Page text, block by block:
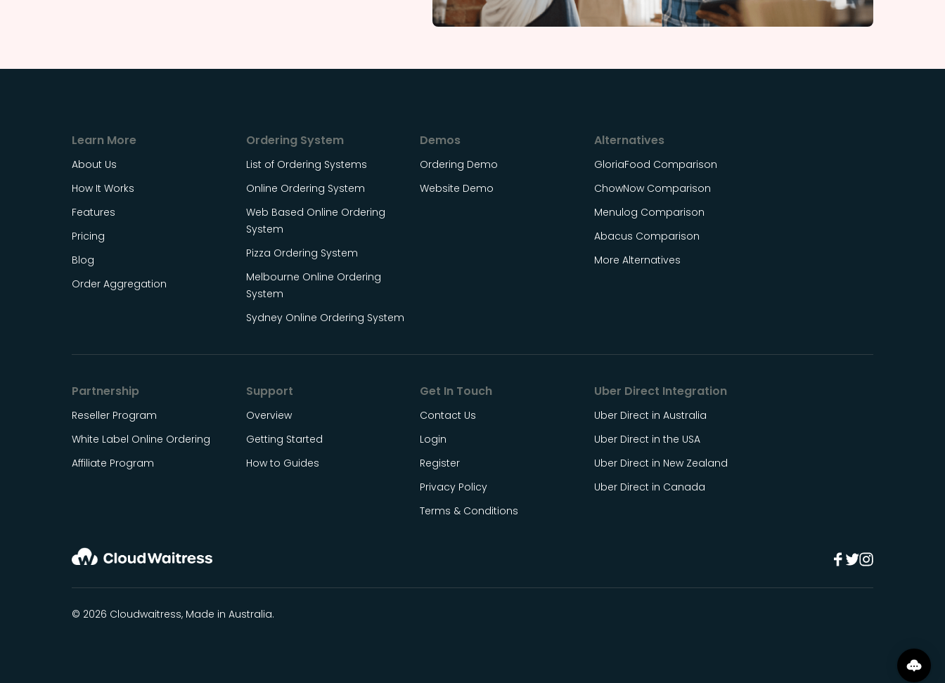
Learn More
About Us
How It Works
Features
Pricing
Blog
Order Aggregation
Ordering System
List of Ordering Systems
Online Ordering System
Web Based Online Ordering
System
Pizza Ordering System
Melbourne Online Ordering
System
Sydney Online Ordering System
Demos
Ordering Demo
Website Demo
Alternatives
GloriaFood Comparison
ChowNow Comparison
Menulog Comparison
Abacus Comparison
More Alternatives
Partnership
Reseller Program
White Label Online Ordering
Affiliate Program
Support
Overview
Getting Started
How to Guides
Get In Touch
Contact Us
Login
Register
Privacy Policy
Terms & Conditions
Uber Direct Integration
Uber Direct in Australia
Uber Direct in the USA
Uber Direct in New Zealand
Uber Direct in Canada
© 2026 Cloudwaitress, Made in Australia.